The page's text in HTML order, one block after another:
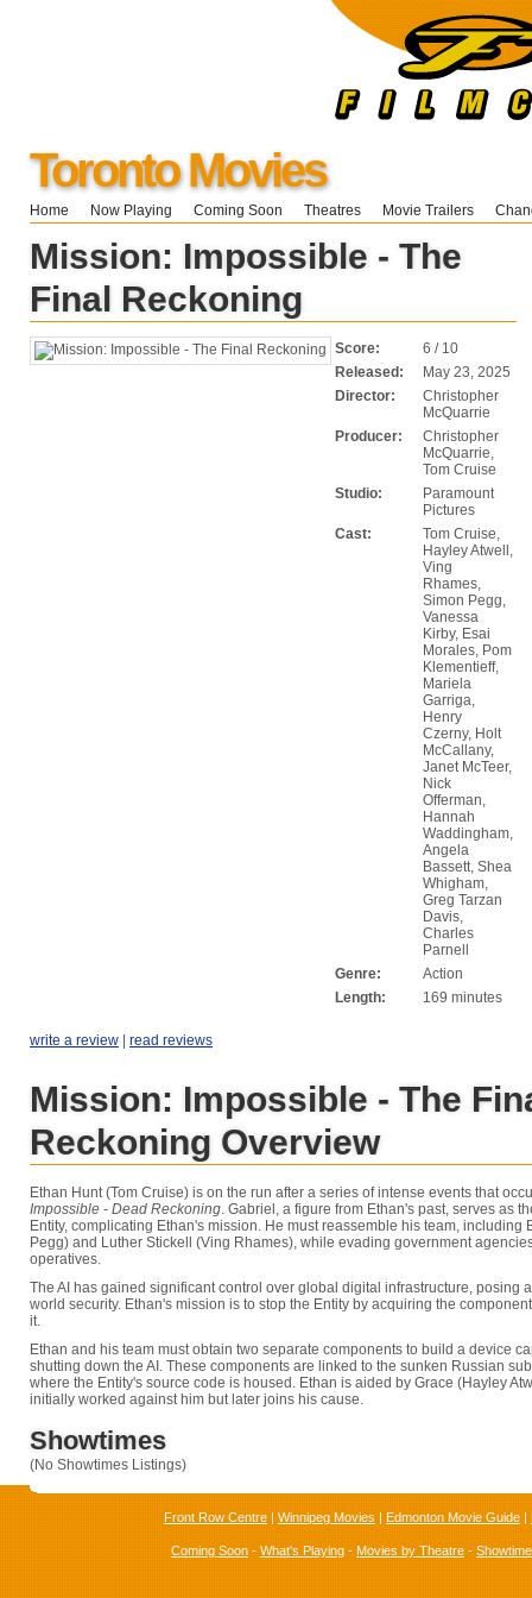
Toronto Movies
Home Now Playing Coming Soon Theatres Movie Trailers
Mission: Impossible - The
Final Reckoning
Score:
6 / 10
Released:
May 23, 2025
Director:
Christopher
McQuarrie
Producer:
Christopher
McQuarrie,
Tom Cruise
Studio:
Paramount
Pictures
Cast:
Tom Cruise,
Hayley Atwell,
Ving
Rhames,
Simon Pegg,
Vanessa
Kirby, Esai
Morales, Pom
Klementieff,
Mariela
Garriga,
Henry
Czerny, Holt
McCallany,
Janet McTeer,
Nick
Offerman,
Hannah
Waddingham,
Angela
Bassett, Shea
Whigham,
Greg Tarzan
Davis,
Charles
Parnell
Genre:
Action
Length:
169 minutes
write a review | read reviews
Mission: Impossible - The
Reckoning Overview
Ethan Hunt (Tom Cruise) is on the run after a series of intense events that
Impossible - Dead Reckoning. Gabriel, a figure from Ethan's past, serves as
Entity, complicating Ethan's mission. He must reassemble his team, including
Pegg) and Luther Stickell (Ving Rhames), while evading government
operatives.
The AI has gained significant control over global digital infrastructure, posing
world security. Ethan's mission is to stop the Entity by acquiring the
it.
Ethan and his team must obtain two separate components to build a device
shutting down the AI. These components are linked to the sunken Russian
where the Entity's source code is housed. Ethan is aided by Grace (Hayley
initially worked against him but later joins his cause.
Showtimes
(No Showtimes Listings)
Front Row Centre Winnipeg Movies Edmonton Movie Guide
Coming Soon - What's Playing - Movies by Theatre -